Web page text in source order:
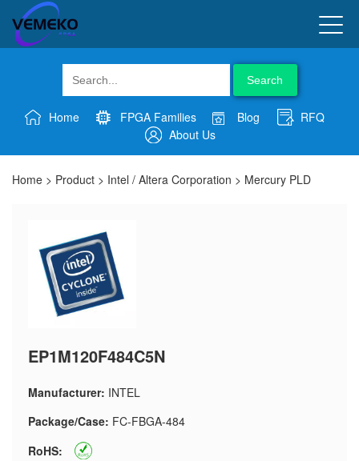
Search
Home FPGA Families Blog
RFQ
About Us
Home > Product > Intel / Altera Corporation > Mercury PLD
EP1M120F484C5N
Manufacturer: INTEL
Package/Case: FC-FBGA-484
RoHS: